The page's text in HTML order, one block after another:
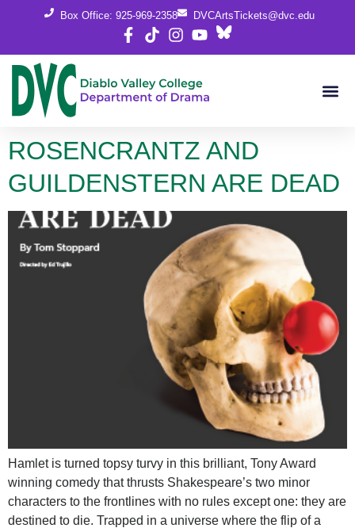
Box Office: 925-969-2358 DVCArtsTickets@dvc.edu
ROSENCRANTZ AND
GUILDENSTERN ARE DEAD
Hamlet is turned topsy turvy in this brilliant, Tony Award
winning comedy that thrusts Shakespeare’s two minor
characters to the frontlines with no rules except one: they are
destined to die. Trapped in a universe where the flip of a